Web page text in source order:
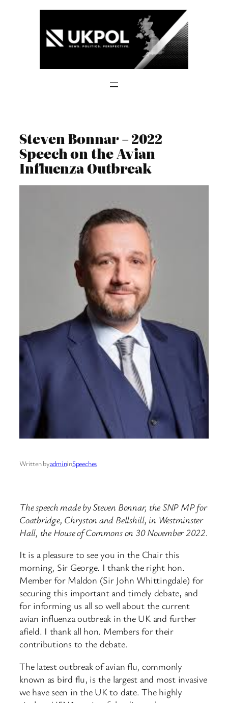
Steven Bonnar – 2022
Speech on the Avian
Influenza Outbreak
Written byadmininSpeeches
The speech made by Steven Bonnar, the SNP MP for
Coatbridge, Chryston and Bellshill, in Westminster
Hall, the House of Commons on 30 November 2022.
It is a pleasure to see you in the Chair this
morning, Sir George. I thank the right hon.
Member for Maldon (Sir John Whittingdale) for
securing this important and timely debate, and
for informing us all so well about the current
avian influenza outbreak in the UK and further
afield. I thank all hon. Members for their
contributions to the debate.
The latest outbreak of avian flu, commonly
known as bird flu, is the largest and most invasive
we have seen in the UK to date. The highly